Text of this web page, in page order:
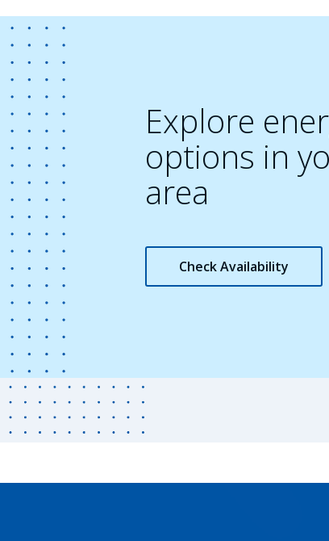
Explore
options in
area
Check Availability